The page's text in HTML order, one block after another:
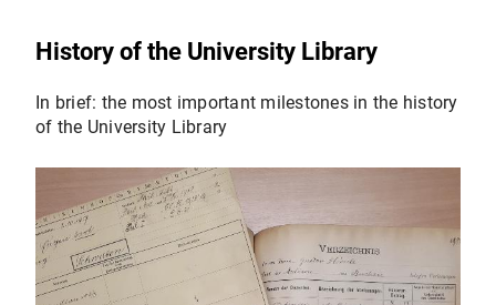
History of the University Library
In brief: the most important milestones in the history
of the University Library